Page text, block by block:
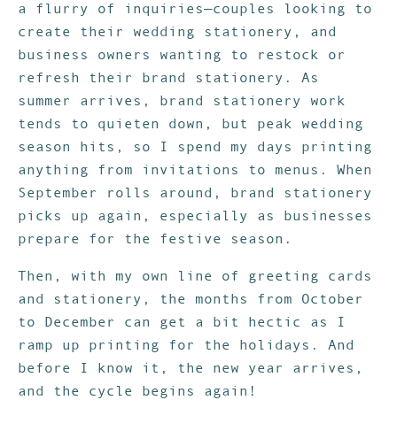
a flurry of inquiries—couples looking to
create their wedding stationery, and
business owners wanting to restock or
refresh their brand stationery. As
summer arrives, brand stationery work
tends to quieten down, but peak wedding
season hits, so I spend my days printing
anything from invitations to menus. When
September rolls around, brand stationery
picks up again, especially as businesses
prepare for the festive season.
Then, with my own line of greeting cards
and stationery, the months from October
to December can get a bit hectic as I
ramp up printing for the holidays. And
before I know it, the new year arrives,
and the cycle begins again!